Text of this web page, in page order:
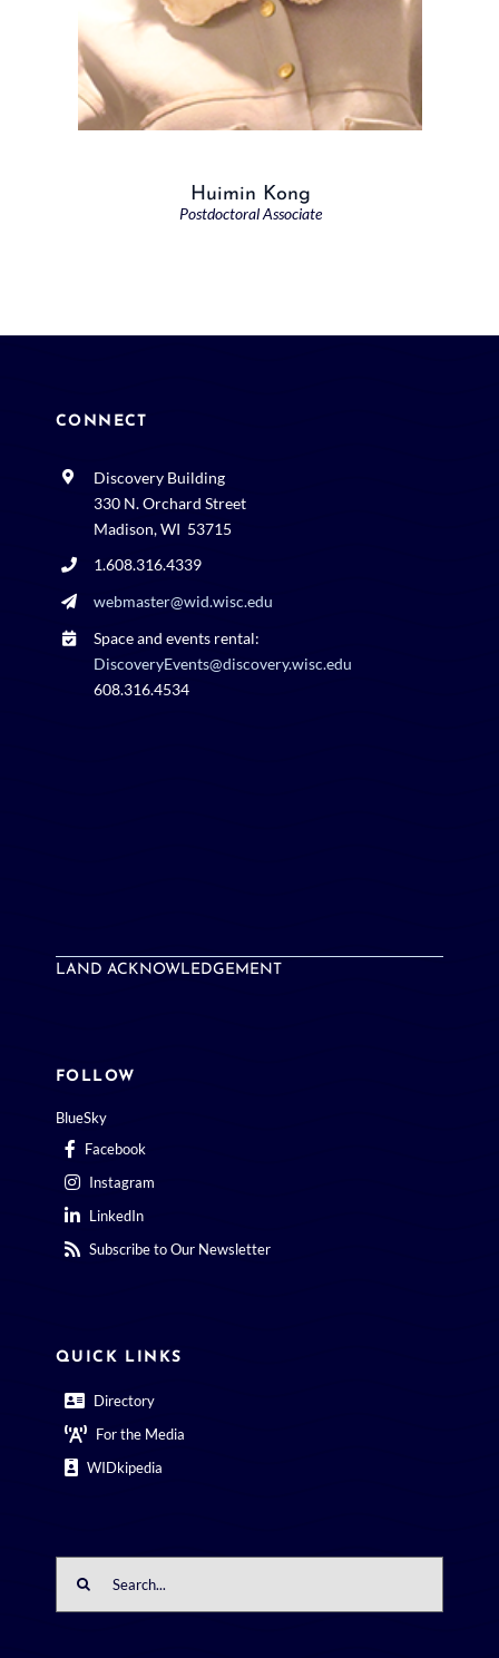
Huimin Kong
Postdoctoral Associate
CONNECT
Discovery Building
330 N. Orchard Street
Madison, WI 53715
1.608.316.4339
webmaster@wid.wisc.edu
Space and events rental:
DiscoveryEvents@discovery.wisc.edu
608.316.4534
LAND ACKNOWLEDGEMENT
FOLLOW
BlueSky
Facebook
Instagram
LinkedIn
Subscribe to Our Newsletter
QUICK LINKS
Directory
For the Media
WIDkipedia
for: